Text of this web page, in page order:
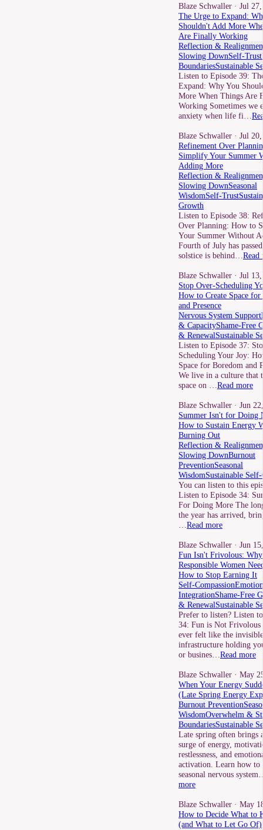
Blaze Schwaller · Jul
The Urge to Expand:
Shouldn't Add More
Are Finally Working
Reflection &
Slowing DownSelf-Trust
BoundariesSustainable
Listen to Episode 39:
Expand: Why You
More When Things Are
Working Sometimes we
anxiety when life fi…
Blaze Schwaller · Jul
Refinement Over
Simplify Your Summer
Adding More
Reflection &
Slowing DownSeasonal
WisdomSelf-Trust
Growth
Listen to Episode 38:
Over Planning: How to
Your Summer Without
Fourth of July has
solstice is behind… Read
Blaze Schwaller · Jul
Stop Over-Scheduling
How to Create Space for
and Presence
Nervous System Support
& CapacityShame-Free
& RenewalSustainable
Listen to Episode 37:
Scheduling Your Joy:
Space for Boredom and
We live in a culture that
space on … Read more
Blaze Schwaller · Jun
Summer Isn't for Doing
How to Sustain Energy
Burning Out
Reflection &
Slowing DownBurnout
PreventionSeasonal
WisdomSustainable
You can listen to this
Listen to Episode 34:
For Doing More The
the year has arrived,
Read more
Blaze Schwaller · Jun
Fun Isn't Frivolous: Why
Responsible Women
How to Stop Earning It
Self-Compassion
IntegrationShame-Free
& RenewalSustainable
Prefer to listen? Listen
34: Fun is Not
ever felt like the invisible
infrastructure holding
or busines… Read more
Blaze Schwaller · May
When Your Energy
(Late Spring Energy
Burnout Prevention
WisdomOverwhelm &
BoundariesSustainable
Late spring often brings
surge of energy,
restlessness, and
activation. Learn how
seasonal nervous
more
Blaze Schwaller · May
How to Decide What to
(and What to Let Go Of)